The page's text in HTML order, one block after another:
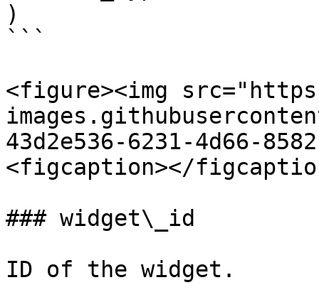
)
```
<figure><img
43d2e536-6231-4d66-
<figcaption></
### widget\_id
ID of the widget.